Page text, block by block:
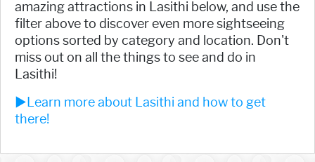
amazing attractions in Lasithi below, and use the
filter above to discover even more sightseeing
options sorted by category and location. Don't
miss out on all the things to see and do in
Lasithi!
►Learn more about Lasithi and how to get
there!